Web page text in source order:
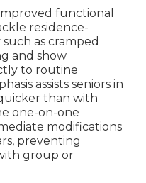
functional
residence-
as cramped
and show
to routine
assists seniors in
than with
one-on-one
modifications
preventing
group or